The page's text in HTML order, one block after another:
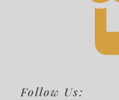
Follow Us: